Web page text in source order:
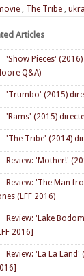
, The Tribe ,
Articles
'Show Pieces'
Q&A)
'Trumbo' (2015)
'Rams' (2015)
'The Tribe' (2014)
Review: 'Mother!'
Review: 'The Man
(LFF 2016)
Review: 'Lake
2016]
Review: 'La La